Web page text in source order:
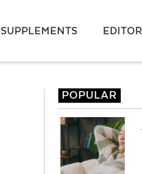
SUPPLEMENTS
POPULAR